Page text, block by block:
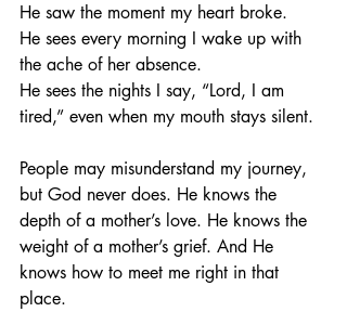
He saw the moment my heart broke.
He sees every morning I wake up with
the ache of her absence.
He sees the nights I say, “Lord, I am
tired,” even when my mouth stays silent.
People may misunderstand my journey,
but God never does. He knows the
depth of a mother’s love. He knows the
weight of a mother’s grief. And He
knows how to meet me right in that
place.